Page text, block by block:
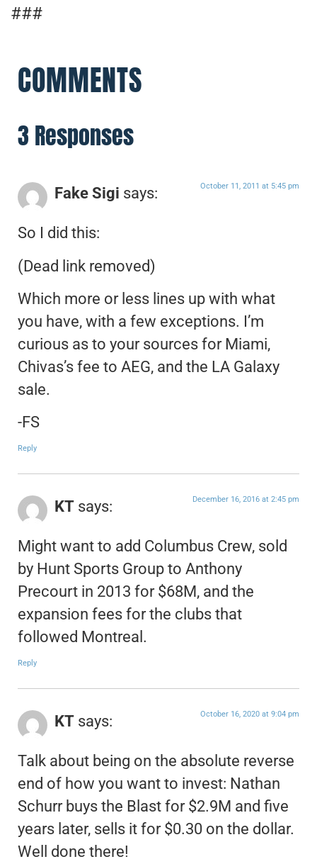
###
COMMENTS
3 Responses
Fake Sigi says: October 11, 2011 at 5:45 pm
So I did this:
(Dead link removed)
Which more or less lines up with what
you have, with a few exceptions. I’m
curious as to your sources for Miami,
Chivas’s fee to AEG, and the LA Galaxy
sale.
-FS
Reply
KT says: December 16, 2016 at 2:45 pm
Might want to add Columbus Crew, sold
by Hunt Sports Group to Anthony
Precourt in 2013 for $68M, and the
expansion fees for the clubs that
followed Montreal.
Reply
KT says: October 16, 2020 at 9:04 pm
Talk about being on the absolute reverse
end of how you want to invest: Nathan
Schurr buys the Blast for $2.9M and five
years later, sells it for $0.30 on the dollar.
Well done there!